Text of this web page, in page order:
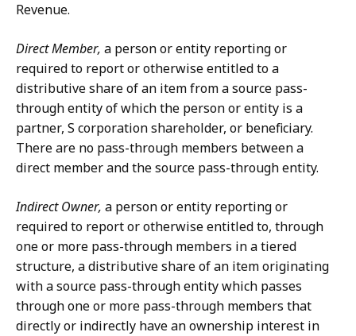
Revenue.
Direct Member, a person or entity reporting or
required to report or otherwise entitled to a
distributive share of an item from a source pass-
through entity of which the person or entity is a
partner, S corporation shareholder, or beneficiary.
There are no pass-through members between a
direct member and the source pass-through entity.
Indirect Owner, a person or entity reporting or
required to report or otherwise entitled to, through
one or more pass-through members in a tiered
structure, a distributive share of an item originating
with a source pass-through entity which passes
through one or more pass-through members that
directly or indirectly have an ownership interest in